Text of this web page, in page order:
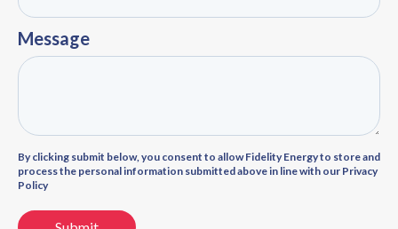
Message
By clicking submit below, you consent to allow Fidelity Energy to store and
process the personal information submitted above in line with our Privacy
Policy